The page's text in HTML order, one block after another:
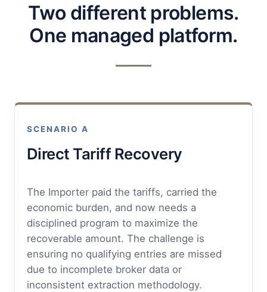
Two different problems.
One managed platform.
SCENARIO A
Direct Tariff Recovery
The Importer paid the tariffs, carried the
economic burden, and now needs a
disciplined program to maximize the
recoverable amount. The challenge is
ensuring no qualifying entries are missed
due to incomplete broker data or
inconsistent extraction methodology.